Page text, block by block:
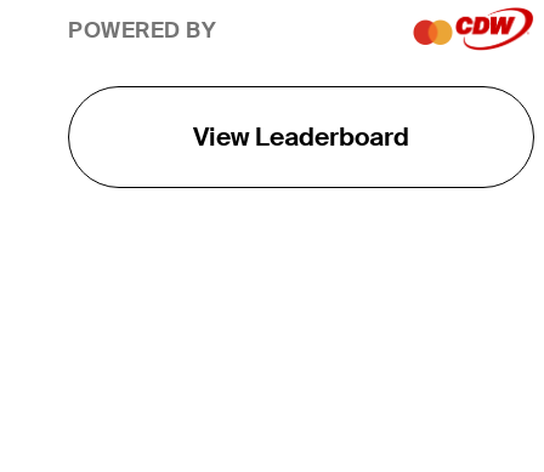
POWERED BY
View Leaderboard